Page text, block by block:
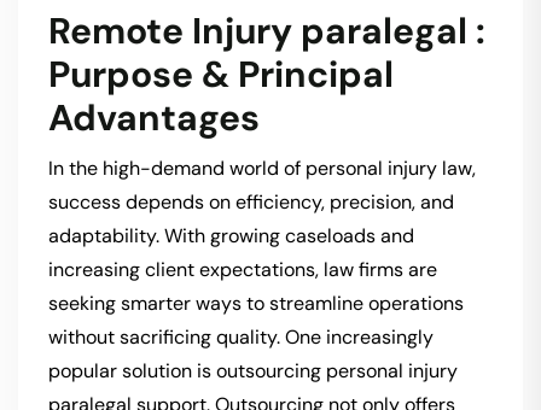
Remote Injury paralegal :
Purpose & Principal
Advantages
In the high-demand world of personal injury law,
success depends on efficiency, precision, and
adaptability. With growing caseloads and
increasing client expectations, law firms are
seeking smarter ways to streamline operations
without sacrificing quality. One increasingly
popular solution is outsourcing personal injury
paralegal support. Outsourcing not only offers